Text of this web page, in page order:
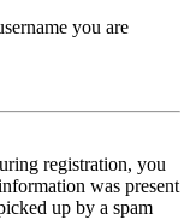
you are
registration, you
was present
up by a spam